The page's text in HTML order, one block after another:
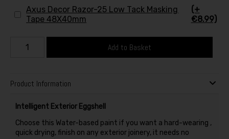
Axus Decor Razor-25 Low Tack Masking
Tape 48X40mm
(+
€8.99)
Add to Basket
Product Information
Intelligent Exterior Eggshell
Choose this Water-based paint if you want a hard-wearing ,
quick drying, finish on any exterior joinery, it needs no